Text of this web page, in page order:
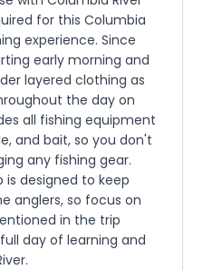
for this Columbia
experience. Since
early morning and
layered clothing as
the day on
all fishing equipment
and bait, so you don't
any fishing gear.
designed to keep
anglers, so focus on
in the trip
day of learning and